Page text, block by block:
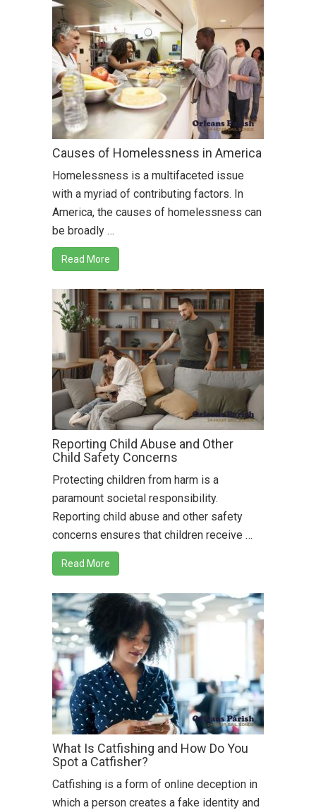
Causes of Homelessness in America
Homelessness is a multifaceted issue
with a myriad of contributing factors. In
America, the causes of homelessness can
be broadly …
Read More
Reporting Child Abuse and Other
Child Safety Concerns
Protecting children from harm is a
paramount societal responsibility.
Reporting child abuse and other safety
concerns ensures that children receive …
Read More
What Is Catfishing and How Do You
Spot a Catfisher?
Catfishing is a form of online deception in
which a person creates a fake identity and